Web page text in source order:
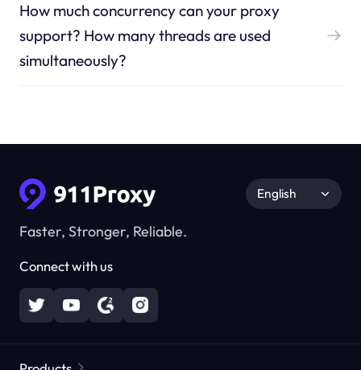
How much concurrency can your proxy
support? How many threads are used
simultaneously?
Faster, Stronger, Reliable.
Connect with us
English